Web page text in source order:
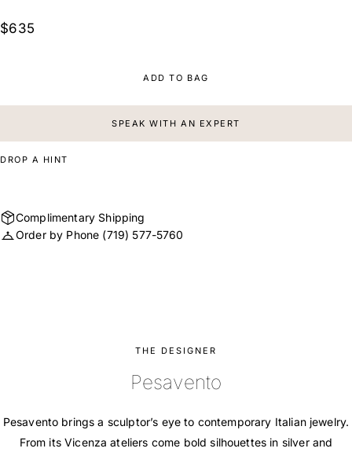
$635
ADD TO BAG
SPEAK WITH AN EXPERT
DROP A HINT
Complimentary Shipping
Order by Phone (719) 577-5760
THE DESIGNER
Pesavento
Pesavento brings a sculptor’s eye to contemporary Italian jewelry.
From its Vicenza ateliers come bold silhouettes in silver and